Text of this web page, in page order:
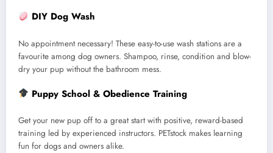
DIY Dog Wash
No appointment necessary! These easy-to-use wash stations are a
favourite among dog owners. Shampoo, rinse, condition and blow-
dry your pup without the bathroom mess.
Puppy School & Obedience Training
Get your new pup off to a great start with positive, reward-based
training led by experienced instructors. PETstock makes learning
fun for dogs and owners alike.